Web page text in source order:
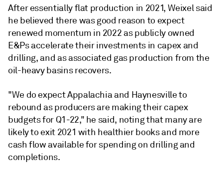
After essentially flat production in 2021, Weixel said
he believed there was good reason to expect
renewed momentum in 2022 as publicly owned
E&Ps accelerate their investments in capex and
drilling, and as associated gas production from the
oil-heavy basins recovers.
"We do expect Appalachia and Haynesville to
rebound as producers are making their capex
budgets for Q1-22," he said, noting that many are
likely to exit 2021 with healthier books and more
cash flow available for spending on drilling and
completions.